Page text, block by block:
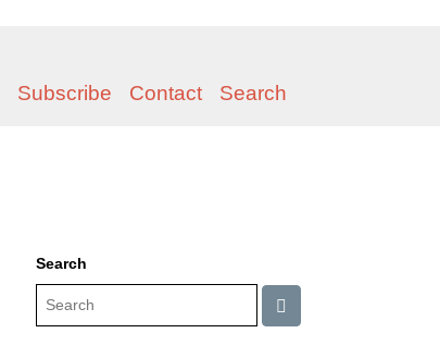
Subscribe Contact Search
Search